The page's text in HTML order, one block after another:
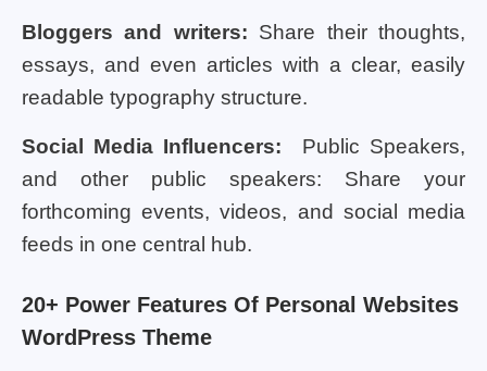
Bloggers and writers: Share their thoughts,
essays, and even articles with a clear, easily
readable typography structure.
Social Media Influencers:
Public Speakers,
and other public speakers: Share your
forthcoming events, videos, and social media
feeds in one central hub.
20+ Power Features Of Personal Websites
WordPress Theme